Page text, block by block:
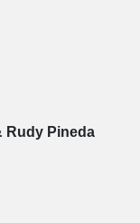
Rudy Pineda